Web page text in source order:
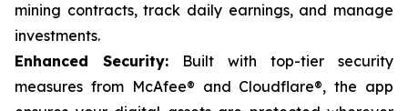
mining contracts, track daily earnings, and manage
investments.
Enhanced Security: Built with top-tier security
measures from McAfee® and Cloudflare®, the app